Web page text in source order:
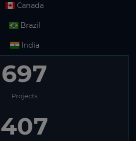
Canada
Brazil
India
697
Projects
407